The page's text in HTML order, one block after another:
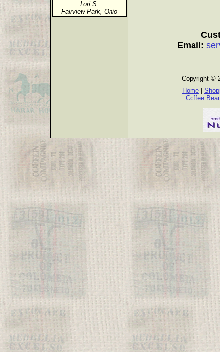
Lori S.
Fairview Park, Ohio
Email:
Copyright ©
Home
Coffee